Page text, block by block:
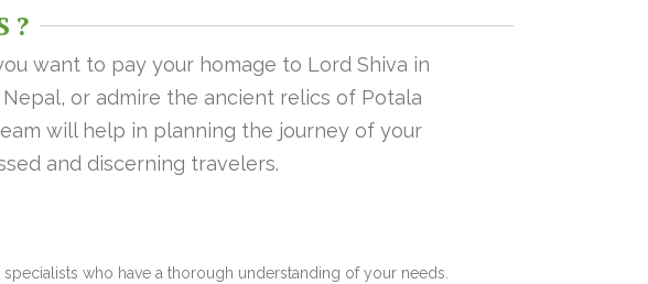
?
want to pay your homage to Lord Shiva in
or admire the ancient relics of Potala
will help in planning the journey of your
and discerning travelers.
who have a thorough understanding of your needs.